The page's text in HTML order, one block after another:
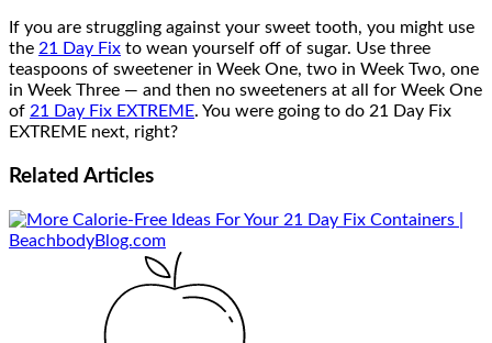
If you are struggling against your sweet tooth, you might use
the 21 Day Fix to wean yourself off of sugar. Use three
teaspoons of sweetener in Week One, two in Week Two, one
in Week Three — and then no sweeteners at all for Week One
of 21 Day Fix EXTREME. You were going to do 21 Day Fix
EXTREME next, right?
Related Articles